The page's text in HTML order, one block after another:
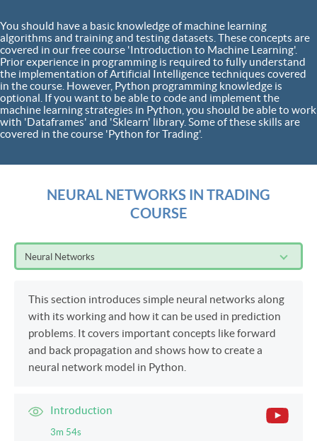
You should have a basic knowledge of machine learning
algorithms and training and testing datasets. These concepts are
covered in our free course 'Introduction to Machine Learning'.
Prior experience in programming is required to fully understand
the implementation of Artificial Intelligence techniques covered
in the course. However, Python programming knowledge is
optional. If you want to be able to code and implement the
machine learning strategies in Python, you should be able to work
with 'Dataframes' and 'Sklearn' library. Some of these skills are
covered in the course 'Python for Trading'.
NEURAL NETWORKS IN TRADING
COURSE
Neural Networks
This section introduces simple neural networks along
with its working and how it can be used in prediction
problems. It covers important concepts like forward
and back propagation and shows how to create a
neural network model in Python.
Introduction
3m 54s